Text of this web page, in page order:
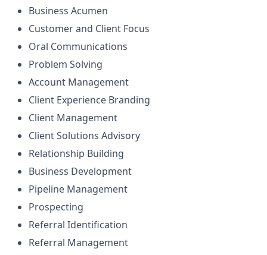
Business Acumen
Customer and Client Focus
Oral Communications
Problem Solving
Account Management
Client Experience Branding
Client Management
Client Solutions Advisory
Relationship Building
Business Development
Pipeline Management
Prospecting
Referral Identification
Referral Management